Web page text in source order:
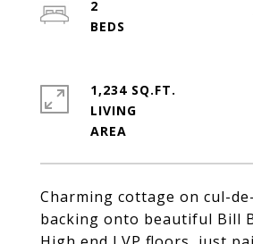
Charming cottage on cul-
backing onto beautiful Bill
2
1,234 SQ.FT.
LIVING